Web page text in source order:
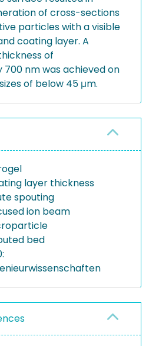
of cross-sections
particles with a visible
coating layer. A
of
nm was achieved on
of below 45 μm.
layer thickness
spouting
ion beam
bed